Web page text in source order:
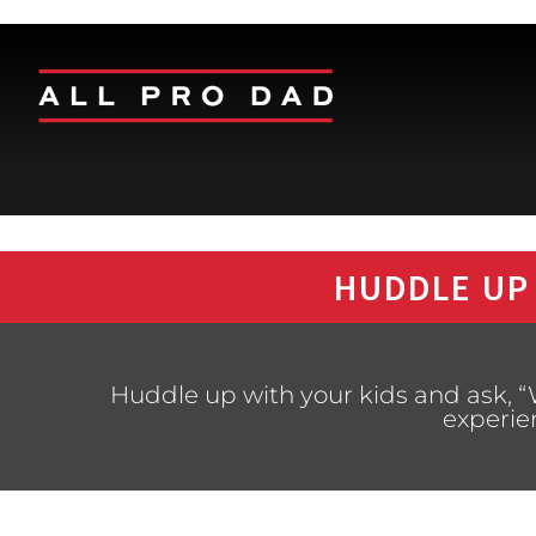
HUDDLE
Huddle up with your kids and ask,